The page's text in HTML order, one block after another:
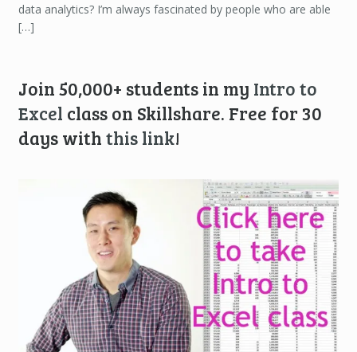
data analytics? I’m always fascinated by people who are able
[…]
Join 50,000+ students in my Intro to
Excel class on Skillshare. Free for 30
days with this link!